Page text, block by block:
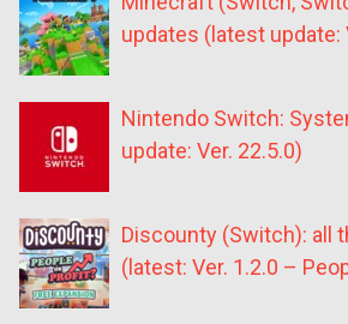
updates (latest update:
Nintendo Switch:
update: Ver. 22.5.0)
Discounty (Switch): all
(latest: Ver. 1.2.0 –